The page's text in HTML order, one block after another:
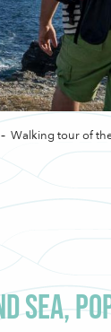
Walking tour of
sea,